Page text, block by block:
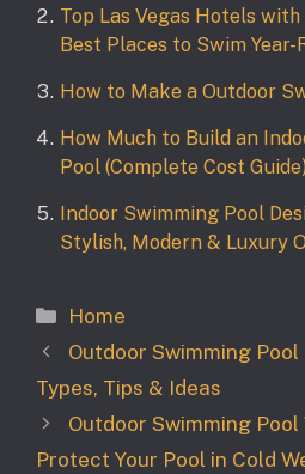
Top Las Vegas Hotels with
Best Places to Swim Year-
How to Make a Outdoor
How Much to Build an
Pool (Complete Cost
Indoor Swimming Pool
Stylish, Modern & Luxury
Categories
Home
Outdoor Swimming Pool
Types, Tips & Ideas
Outdoor Swimming
Protect Your Pool in Cold